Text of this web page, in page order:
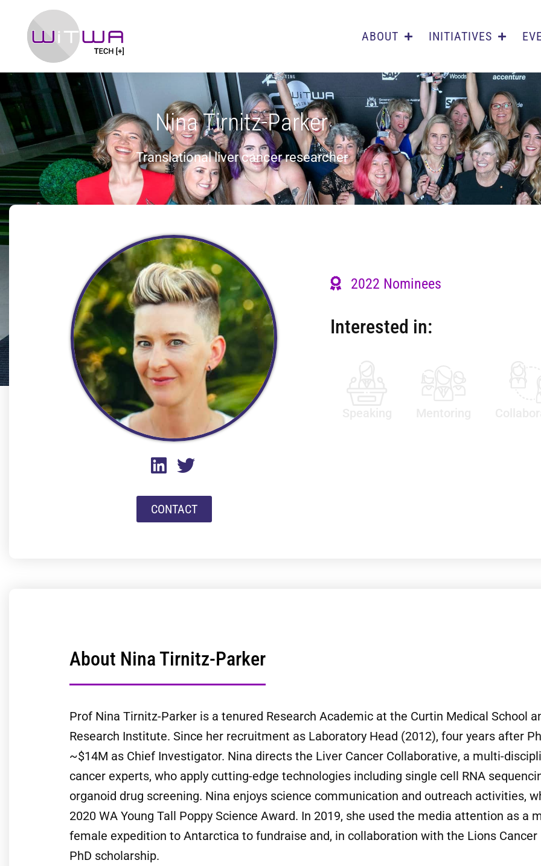
ABOUT INITIATIVES
Nina Tirnitz-Parker
Translational liver cancer researcher
CONTACT
2022 Nominees
Interested in:
About Nina Tirnitz-Parker
Prof Nina Tirnitz-Parker is a tenured Research Academic at the Curtin Medical School
Research Institute. Since her recruitment as Laboratory Head (2012), four years after
~$14M as Chief Investigator. Nina directs the Liver Cancer Collaborative, a multi-
cancer experts, who apply cutting-edge technologies including single cell RNA
organoid drug screening. Nina enjoys science communication and outreach activities,
2020 WA Young Tall Poppy Science Award. In 2019, she used the media attention as a
female expedition to Antarctica to fundraise and, in collaboration with the Lions
PhD scholarship.